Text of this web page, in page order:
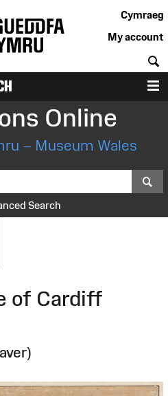
Cymraeg
My account
Online
– Museum Wales
Search
of Cardiff